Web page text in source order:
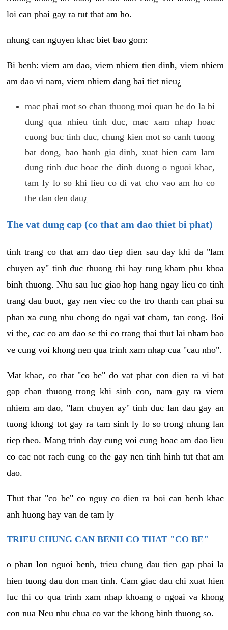
loi can phai gay ra tut that am ho.
nhung can nguyen khac biet bao gom:
Bi benh: viem am dao, viem nhiem tien dinh, viem nhiem
am dao vi nam, viem nhiem dang bai tiet nieu¿
mac phai mot so chan thuong moi quan he do la bi
dung qua nhieu tinh duc, mac xam nhap hoac
cuong buc tinh duc, chung kien mot so canh tuong
bat dong, bao hanh gia dinh, xuat hien cam lam
dung tinh duc hoac the dinh duong o nguoi khac,
tam ly lo so khi lieu co di vat cho vao am ho co
the dan den dau¿
The vat dung cap (co that am dao thiet bi phat)
tinh trang co that am dao tiep dien sau day khi da "lam
chuyen ay" tinh duc thuong thi hay tung kham phu khoa
binh thuong. Nhu sau luc giao hop hang ngay lieu co tinh
trang dau buot, gay nen viec co the tro thanh can phai su
phan xa cung nhu chong do ngai vat cham, tan cong. Boi
vi the, cac co am dao se thi co trang thai thut lai nham bao
ve cung voi khong nen qua trinh xam nhap cua "cau nho".
Mat khac, co that "co be" do vat phat con dien ra vi bat
gap chan thuong trong khi sinh con, nam gay ra viem
nhiem am dao, "lam chuyen ay" tinh duc lan dau gay an
tuong khong tot gay ra tam sinh ly lo so trong nhung lan
tiep theo. Mang trinh day cung voi cung hoac am dao lieu
co cac not rach cung co the gay nen tinh hinh tut that am
dao.
Thut that "co be" co nguy co dien ra boi can benh khac
anh huong hay van de tam ly
TRIEU CHUNG CAN BENH CO THAT "CO BE"
o phan lon nguoi benh, trieu chung dau tien gap phai la
hien tuong dau don man tinh. Cam giac dau chi xuat hien
luc thi co qua trinh xam nhap khoang o ngoai va khong
con nua Neu nhu chua co vat the khong binh thuong so.